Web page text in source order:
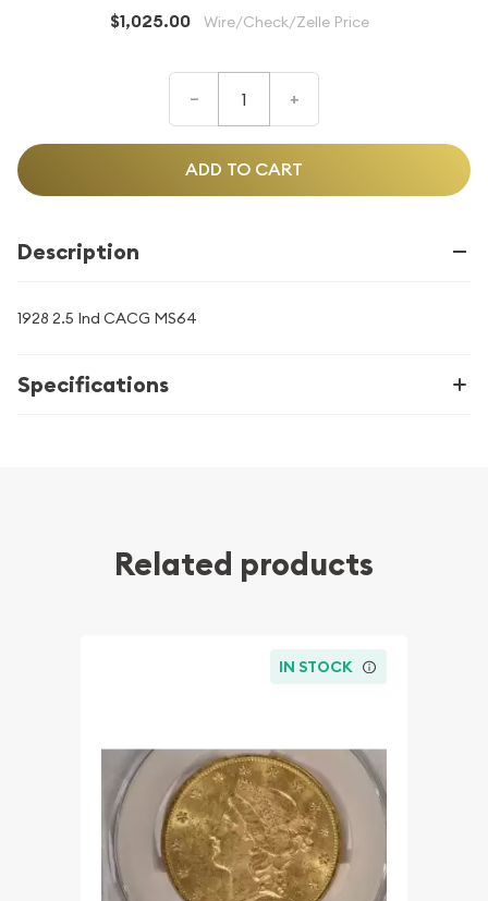
$1,025.00 Wire/Check/Zelle Price
– +
ADD TO CART
Description
1928 2.5 Ind CACG MS64
Specifications
Related products
IN STOCK